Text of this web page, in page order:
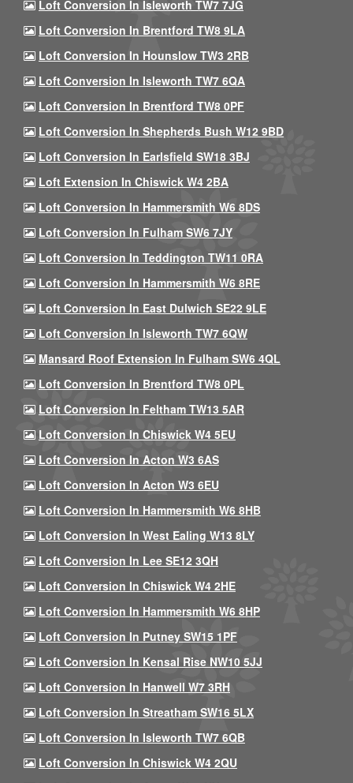
Loft Conversion In Isleworth TW7 7JG
Loft Conversion In Brentford TW8 9LA
Loft Conversion In Hounslow TW3 2RB
Loft Conversion In Isleworth TW7 6QA
Loft Conversion In Brentford TW8 0PF
Loft Conversion In Shepherds Bush W12 9BD
Loft Conversion In Earlsfield SW18 3BJ
Loft Extension In Chiswick W4 2BA
Loft Conversion In Hammersmith W6 8DS
Loft Conversion In Fulham SW6 7JY
Loft Conversion In Teddington TW11 0RA
Loft Conversion In Hammersmith W6 8RE
Loft Conversion In East Dulwich SE22 9LE
Loft Conversion In Isleworth TW7 6QW
Mansard Roof Extension In Fulham SW6 4QL
Loft Conversion In Brentford TW8 0PL
Loft Conversion In Feltham TW13 5AR
Loft Conversion In Chiswick W4 5EU
Loft Conversion In Acton W3 6AS
Loft Conversion In Acton W3 6EU
Loft Conversion In Hammersmith W6 8HB
Loft Conversion In West Ealing W13 8LY
Loft Conversion In Lee SE12 3QH
Loft Conversion In Chiswick W4 2HE
Loft Conversion In Hammersmith W6 8HP
Loft Conversion In Putney SW15 1PF
Loft Conversion In Kensal Rise NW10 5JJ
Loft Conversion In Hanwell W7 3RH
Loft Conversion In Streatham SW16 5LX
Loft Conversion In Isleworth TW7 6QB
Loft Conversion In Chiswick W4 2QU